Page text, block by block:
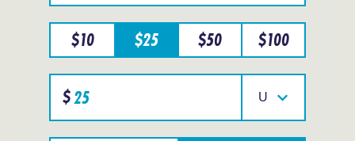
a
particular
region
$10 $25 $50 $100
Specify
donation
amount
$
Select
your